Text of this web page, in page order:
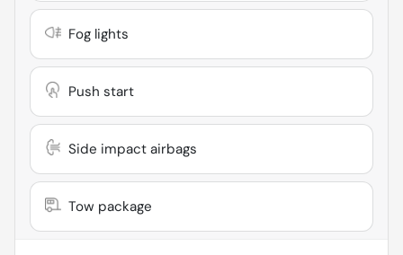
Fog lights
Push start
Side impact airbags
Tow package